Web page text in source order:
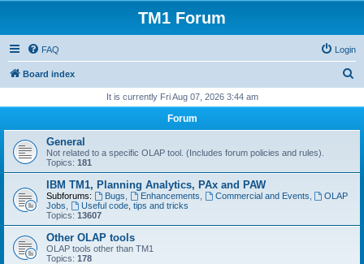
TM1 Forum
FAQ Login
Board index
r
h
It is currently Fri Aug 07, 2026 3:44 am
Forum
General
Not related to a specific OLAP tool. (Includes forum policies and rules).
Topics: 181
IBM TM1, Planning Analytics, PAx and PAW
Subforums: Bugs Enhancements Commercial and Events
OLAP
Jobs
Useful code, tips and tricks
Topics: 13607
Other OLAP tools
OLAP tools other than TM1
Topics: 178